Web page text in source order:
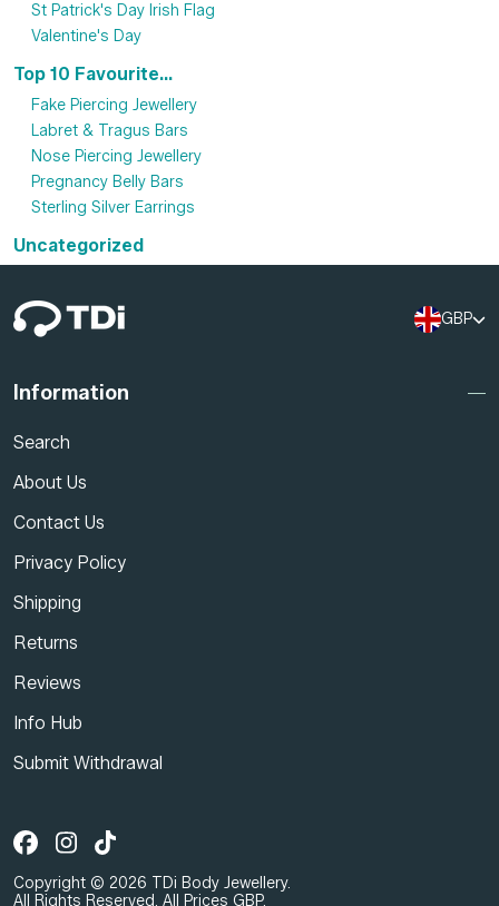
St Patrick's Day Irish Flag
Valentine's Day
Top 10 Favourite...
Fake Piercing Jewellery
Labret & Tragus Bars
Nose Piercing Jewellery
Pregnancy Belly Bars
Sterling Silver Earrings
Uncategorized
GBP
Information
Search
About Us
Contact Us
Privacy Policy
Shipping
Returns
Reviews
Info Hub
Submit Withdrawal
Copyright © 2026 TDi Body Jewellery.
All Rights Reserved. All Prices GBP.